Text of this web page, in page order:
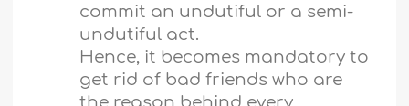
commit an undutiful or a semi-
undutiful act.
Hence, it becomes mandatory to
get rid of bad friends who are